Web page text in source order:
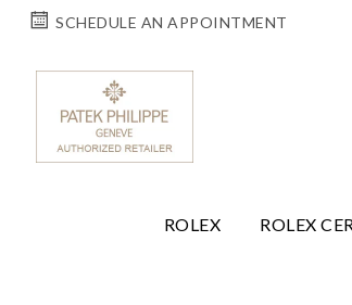
SCHEDULE AN APPOINTMENT
ROLEX ROLEX